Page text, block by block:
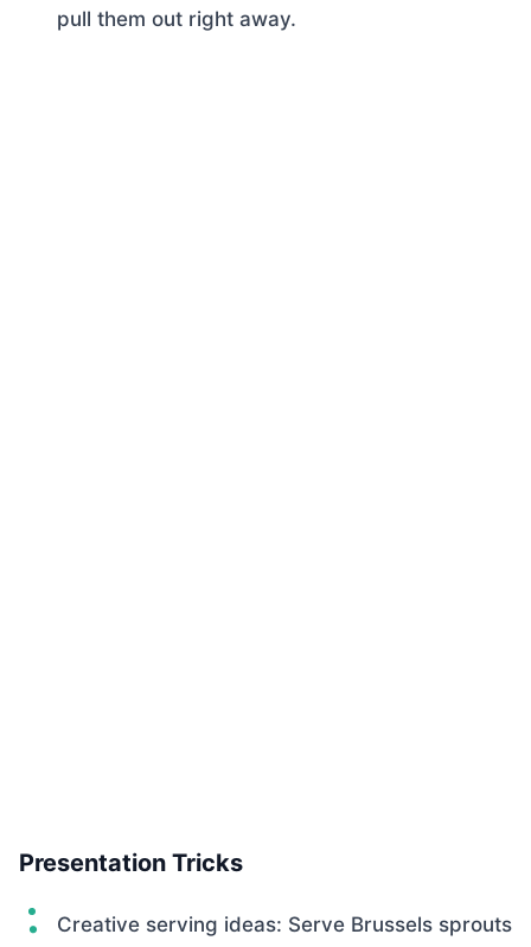
pull them out right away.
Presentation Tricks
Creative serving ideas: Serve Brussels sprouts